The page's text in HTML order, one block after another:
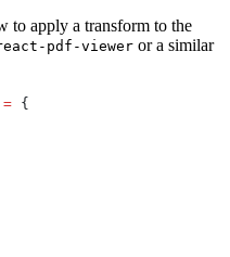
to apply a transform to the
pdf-viewer or a similar
= {